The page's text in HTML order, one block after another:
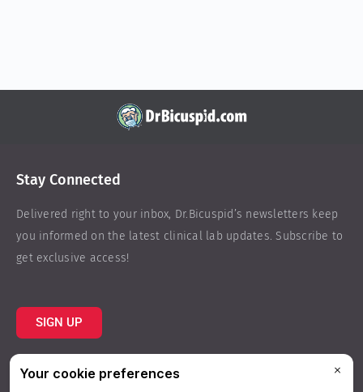
Stay Connected
Delivered right to your inbox, Dr.Bicuspid’s newsletters keep
you informed on the latest clinical lab updates. Subscribe to
get exclusive access!
SIGN UP